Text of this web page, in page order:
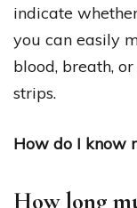
indicate
you can easily
blood, breath,
strips.
How do I know
How long